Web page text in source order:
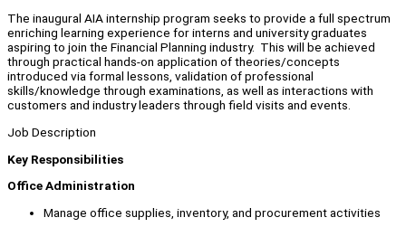
The inaugural AIA internship program seeks to provide a full spectrum
enriching learning experience for interns and university graduates
aspiring to join the Financial Planning industry. This will be achieved
through practical hands-on application of theories/concepts
introduced via formal lessons, validation of professional
skills/knowledge through examinations, as well as interactions with
customers and industry leaders through field visits and events.
Job Description
Key Responsibilities
Office Administration
Manage office supplies, inventory, and procurement activities